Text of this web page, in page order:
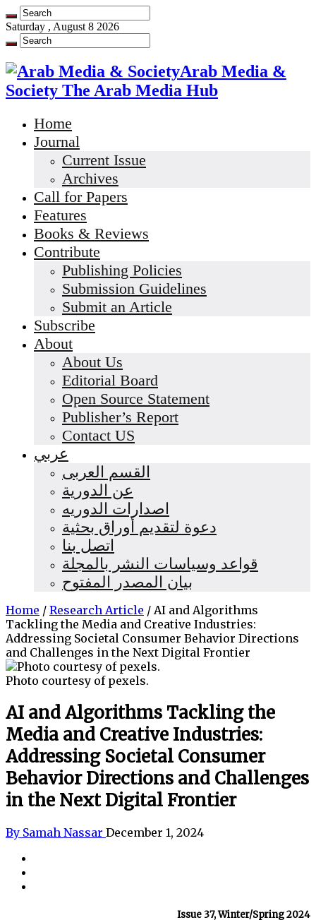
Saturday , August 8 2026
Arab Media &
Society The Arab Media Hub
Home
Journal
Current Issue
Archives
Call for Papers
Features
Books & Reviews
Contribute
Publishing Policies
Submission Guidelines
Submit an Article
Subscribe
About
About Us
Editorial Board
Open Source Statement
Publisher’s Report
Contact US
عربي
القسم العربى
عن الدورية
اصدارات الدوريه
دعوة لتقديم أوراق بحثية
اتصل بنا
قواعد وسياسات النشر بالمجلة
بيان المصدر المفتوح
Home / Research Article / AI and Algorithms
Tackling the Media and Creative Industries:
Addressing Societal Consumer Behavior Directions
and Challenges in the Next Digital Frontier
Photo courtesy of pexels.
AI and Algorithms Tackling the
Media and Creative Industries:
Addressing Societal Consumer
Behavior Directions and Challenges
in the Next Digital Frontier
By Samah Nassar December 1, 2024
Issue 37, Winter/Spring 2024